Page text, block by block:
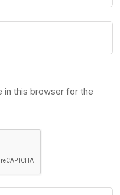
in this browser for the